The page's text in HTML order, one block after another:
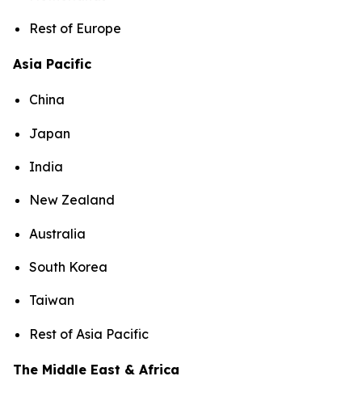
Rest of Europe
Asia Pacific
China
Japan
India
New Zealand
Australia
South Korea
Taiwan
Rest of Asia Pacific
The Middle East & Africa